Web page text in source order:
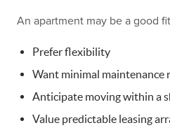
An apartment may be a good
Prefer flexibility
Want minimal maintenance
Anticipate moving within a
Value predictable leasing